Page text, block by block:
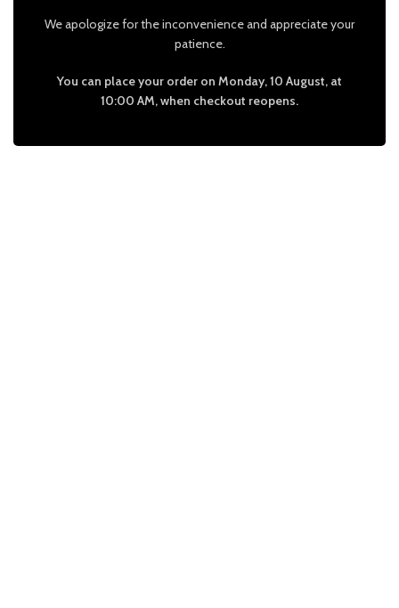
We apologize for the inconvenience and appreciate your
patience.
You can place your order on Monday, 10 August, at
10:00 AM, when checkout reopens.